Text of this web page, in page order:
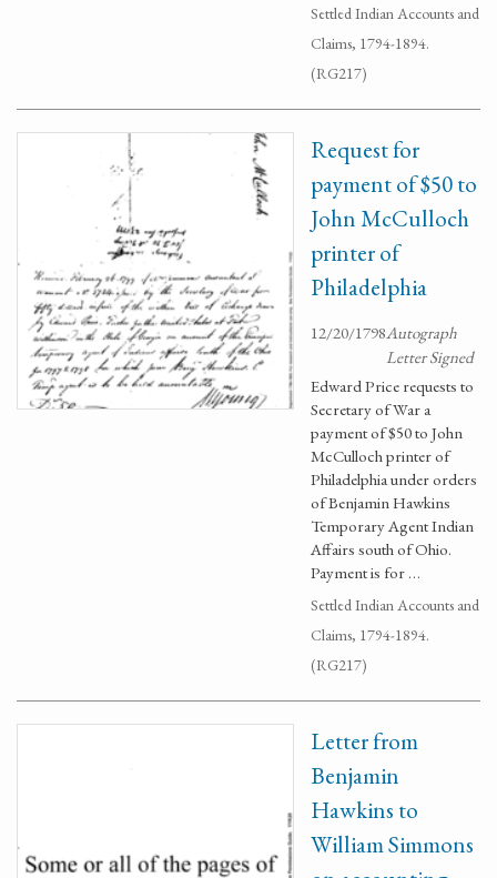
Settled Indian Accounts and
Claims, 1794-1894.
(RG217)
Request for
payment of $50 to
John McCulloch
printer of
Philadelphia
12/20/1798Autograph
Letter Signed
Edward Price requests to
Secretary of War a
payment of $50 to John
McCulloch printer of
Philadelphia under orders
of Benjamin Hawkins
Temporary Agent Indian
Affairs south of Ohio.
Payment is for …
Settled Indian Accounts and
Claims, 1794-1894.
(RG217)
Letter from
Benjamin
Hawkins to
William Simmons